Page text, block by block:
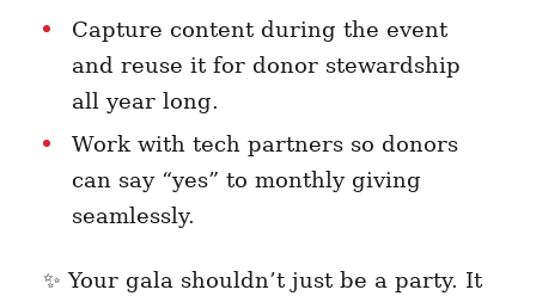
Capture content during the event
and reuse it for donor stewardship
all year long.
Work with tech partners so donors
can say “yes” to monthly giving
seamlessly.
✨ Your gala shouldn’t just be a party. It